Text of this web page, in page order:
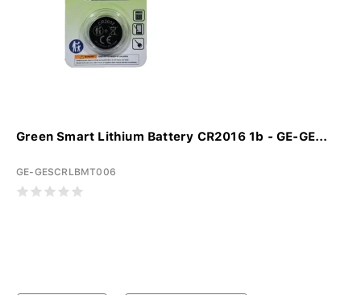
Green Smart Lithium Battery CR2016 1b - GE-GE...
GE-GESCRLBMT006